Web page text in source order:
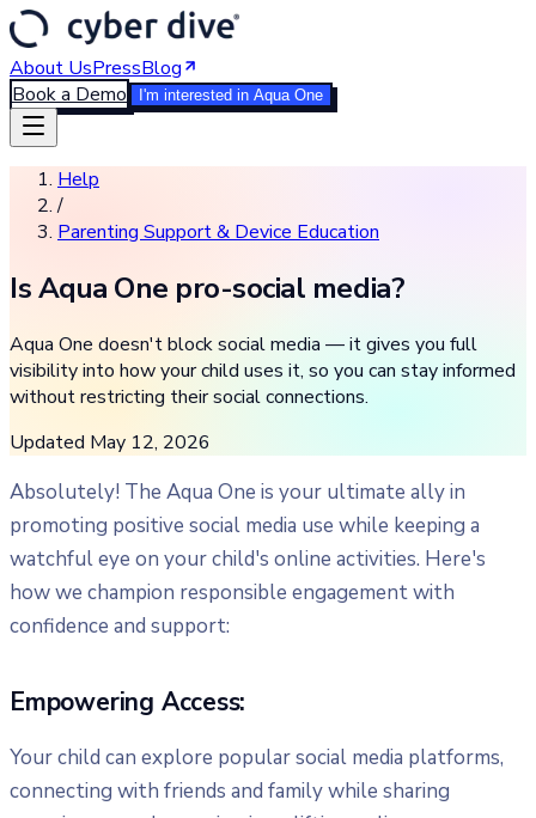
About UsPressBlog
Book a Demo
I'm interested in Aqua One
Help
/
Parenting Support & Device Education
Is Aqua One pro-social media?
Aqua One doesn't block social media — it gives you full
visibility into how your child uses it, so you can stay informed
without restricting their social connections.
Updated May 12, 2026
Absolutely! The Aqua One is your ultimate ally in
promoting positive social media use while keeping a
watchful eye on your child's online activities. Here's
how we champion responsible engagement with
confidence and support:
Empowering Access:
Your child can explore popular social media platforms,
connecting with friends and family while sharing